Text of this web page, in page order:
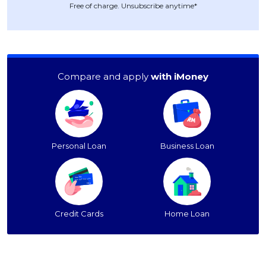
Free of charge. Unsubscribe anytime*
Compare and apply with iMoney
Personal Loan Business Loan
Credit Cards Home Loan